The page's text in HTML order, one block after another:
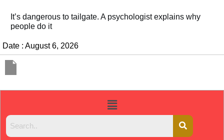
It’s dangerous to tailgate. A psychologist explains why
people do it
Date : August 6, 2026